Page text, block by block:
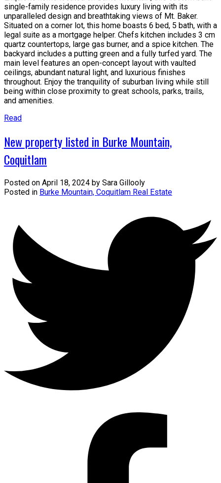
single-family residence provides luxury living with its
unparalleled design and breathtaking views of Mt. Baker.
Situated on a corner lot, this home boasts 6 bed, 5 bath, with a
legal suite as a mortgage helper. Chefs kitchen includes 3 cm
quartz countertops, large gas burner, and a spice kitchen. The
backyard includes a putting green and a fully turfed yard. The
main level features an open-concept layout with vaulted
ceilings, abundant natural light, and luxurious finishes
throughout. Enjoy the tranquility of suburban living while still
being within close proximity to great schools, parks, trails,
and amenities.
Read
New property listed in Burke Mountain,
Coquitlam
Posted on April 18, 2024 by Sara Gillooly
Posted in Burke Mountain, Coquitlam Real Estate